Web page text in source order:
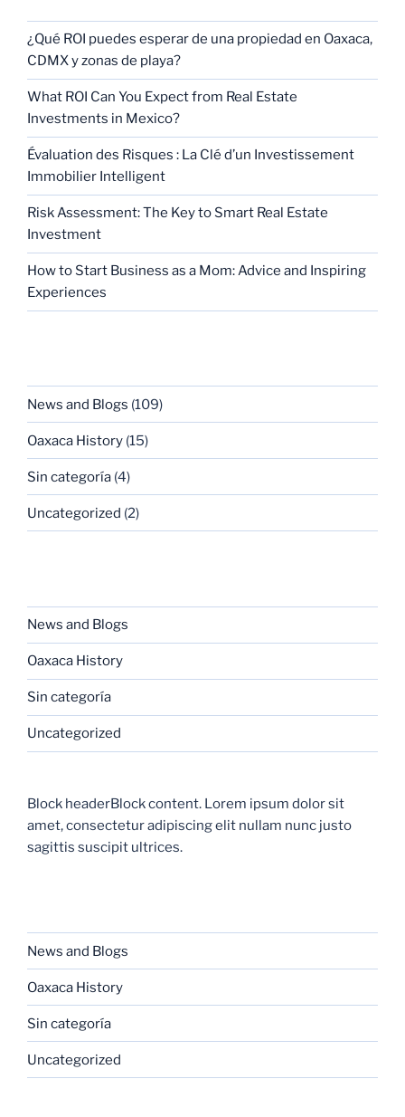
¿Qué ROI puedes esperar de una propiedad en Oaxaca,
CDMX y zonas de playa?
What ROI Can You Expect from Real Estate
Investments in Mexico?
Évaluation des Risques : La Clé d’un Investissement
Immobilier Intelligent
Risk Assessment: The Key to Smart Real Estate
Investment
How to Start Business as a Mom: Advice and Inspiring
Experiences
News and Blogs (109)
Oaxaca History (15)
Sin categoría (4)
Uncategorized (2)
News and Blogs
Oaxaca History
Sin categoría
Uncategorized
Block headerBlock content. Lorem ipsum dolor sit
amet, consectetur adipiscing elit nullam nunc justo
sagittis suscipit ultrices.
News and Blogs
Oaxaca History
Sin categoría
Uncategorized